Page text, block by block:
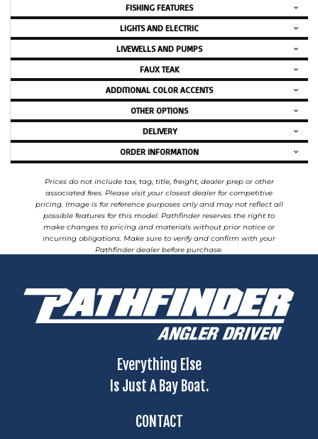
FISHING FEATURES
LIGHTS AND ELECTRIC
LIVEWELLS AND PUMPS
FAUX TEAK
ADDITIONAL COLOR ACCENTS
OTHER OPTIONS
DELIVERY
ORDER INFORMATION
Prices do not include tax, tag, title, freight, dealer prep or other
associated fees. Please visit your closest dealer for competitive
pricing. Image is for reference purposes only and may not reflect all
possible features for this model. Pathfinder reserves the right to
make changes to pricing and materials without prior notice or
incurring obligations. Make sure to verify and confirm with your
Pathfinder dealer before purchase.
Everything Else
Is Just A Bay Boat.
CONTACT